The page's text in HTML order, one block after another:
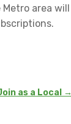
area will
as a Local →